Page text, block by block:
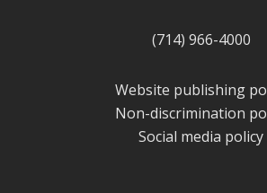
(714) 966-4000
Website publishing
Non-discrimination
Social media policy